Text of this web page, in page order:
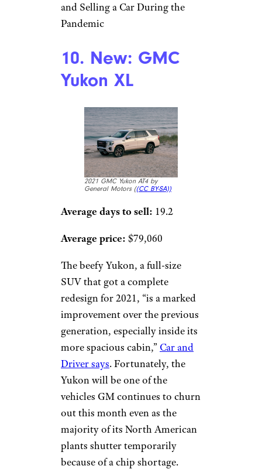
and Selling a Car During the
Pandemic
10. New: GMC
Yukon XL
2021 GMC Yukon AT4 by
General Motors ((CC BY-SA))
Average days to sell: 19.2
Average price: $79,060
The beefy Yukon, a full-size
SUV that got a complete
redesign for 2021, “is a marked
improvement over the previous
generation, especially inside its
more spacious cabin,” Car and
Driver says. Fortunately, the
Yukon will be one of the
vehicles GM continues to churn
out this month even as the
majority of its North American
plants shutter temporarily
because of a chip shortage.